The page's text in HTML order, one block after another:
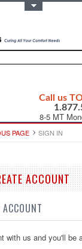
Call us
8-5 MT
PAGE SIGN IN
ACCOUNT
with us and you'll be